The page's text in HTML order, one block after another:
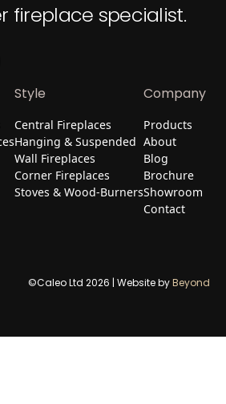
fireplace specialist.
Style
Central Fireplaces
Hanging & Suspended
Wall Fireplaces
Corner Fireplaces
Stoves & Wood-Burners
Company
Products
About
Blog
Brochure
Showroom
Contact
©Caleo Ltd 2026 | Website byBeyond